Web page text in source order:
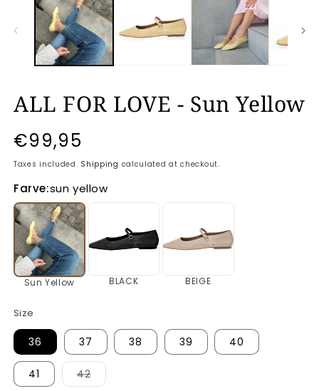
ALL FOR LOVE - Sun Yellow
Regular
price
€99,95
Taxes included. Shipping calculated at checkout.
Farve:sun yellow
Sun Yellow BLACK BEIGE
Size
36 37 38 39 40
41 42Variant
sold